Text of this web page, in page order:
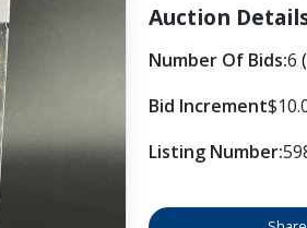
Auction
Number Of Bids:6
Bid Increment
Listing Number: